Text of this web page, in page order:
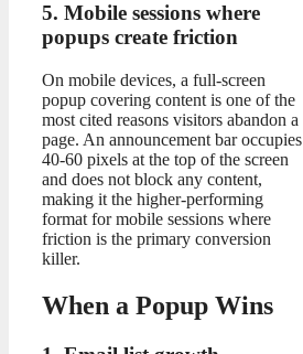
5. Mobile sessions where
popups create friction
On mobile devices, a full-screen
popup covering content is one of the
most cited reasons visitors abandon a
page. An announcement bar occupies
40-60 pixels at the top of the screen
and does not block any content,
making it the higher-performing
format for mobile sessions where
friction is the primary conversion
killer.
When a Popup Wins